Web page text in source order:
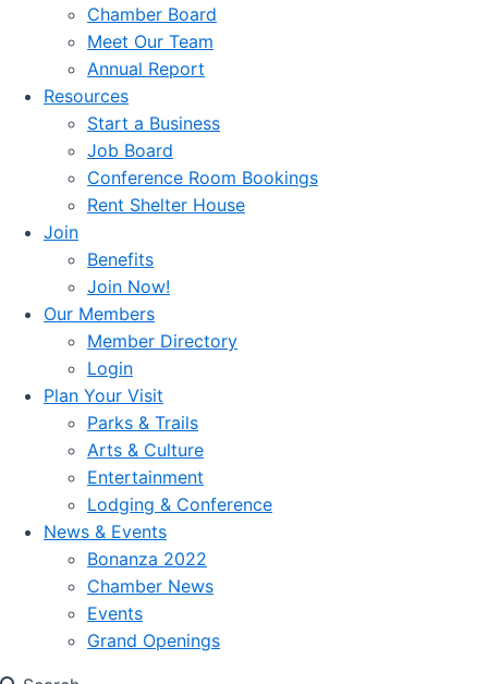
Chamber Board
Meet Our Team
Annual Report
Resources
Start a Business
Job Board
Conference Room Bookings
Rent Shelter House
Join
Benefits
Join Now!
Our Members
Member Directory
Login
Plan Your Visit
Parks & Trails
Arts & Culture
Entertainment
Lodging & Conference
News & Events
Bonanza 2022
Chamber News
Events
Grand Openings